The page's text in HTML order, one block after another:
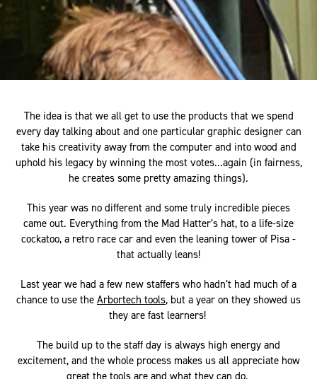
The idea is that we all get to use the products that we spend
every day talking about and one particular graphic designer can
take his creativity away from the computer and into wood and
uphold his legacy by winning the most votes…again (in fairness,
he creates some pretty amazing things).
This year was no different and some truly incredible pieces
came out. Everything from the Mad Hatter’s hat, to a life-size
cockatoo, a retro race car and even the leaning tower of Pisa -
that actually leans!
Last year we had a few new staffers who hadn’t had much of a
chance to use the Arbortech tools, but a year on they showed us
they are fast learners!
The build up to the staff day is always high energy and
excitement, and the whole process makes us all appreciate how
great the tools are and what they can do.